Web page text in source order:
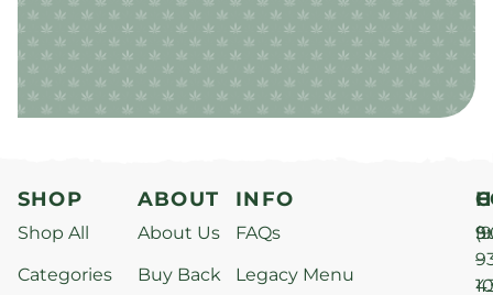
SHOP
Shop All
Categories
ABOUT
About Us
Buy Back
INFO
FAQs
Legacy Menu
–